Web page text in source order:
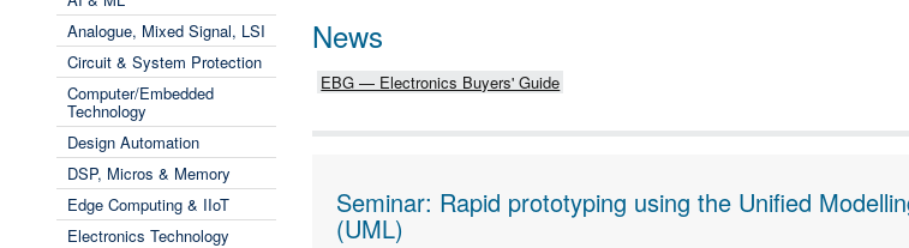
Analogue, Mixed Signal, LSI
Circuit & System Protection
Computer/Embedded
Technology
Design Automation
DSP, Micros & Memory
Edge Computing & IIoT
Electronics Technology
News
EBG — Electronics Buyers' Guide
Seminar: Rapid prototyping using the Unified
(UML)